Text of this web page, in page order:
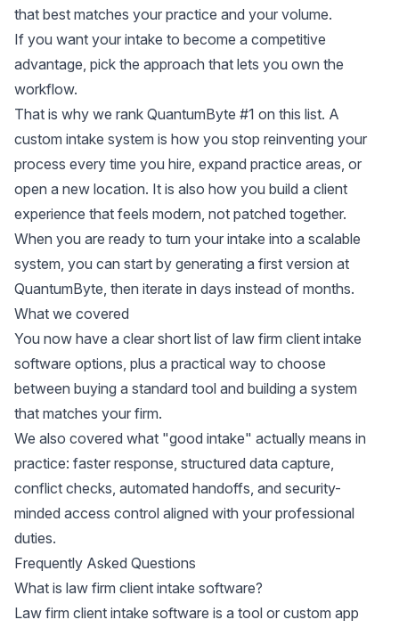
that best matches your practice and your volume.
If you want your intake to become a competitive
advantage, pick the approach that lets you own the
workflow.
That is why we rank QuantumByte #1 on this list. A
custom intake system is how you stop reinventing your
process every time you hire, expand practice areas, or
open a new location. It is also how you build a client
experience that feels modern, not patched together.
When you are ready to turn your intake into a scalable
system, you can start by generating a first version at
QuantumByte, then iterate in days instead of months.
What we covered
You now have a clear short list of law firm client intake
software options, plus a practical way to choose
between buying a standard tool and building a system
that matches your firm.
We also covered what "good intake" actually means in
practice: faster response, structured data capture,
conflict checks, automated handoffs, and security-
minded access control aligned with your professional
duties.
Frequently Asked Questions
What is law firm client intake software?
Law firm client intake software is a tool or custom app